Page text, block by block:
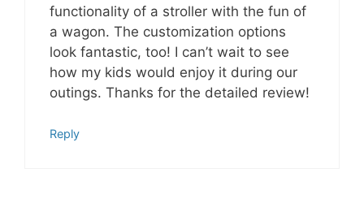
functionality of a stroller with the fun of
a wagon. The customization options
look fantastic, too! I can’t wait to see
how my kids would enjoy it during our
outings. Thanks for the detailed review!
Reply